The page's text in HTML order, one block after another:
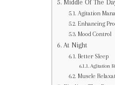
Middle Of The
Agitation
Enhancing
Mood Control
At Night
Better Sleep
Agitation
Muscle